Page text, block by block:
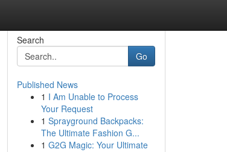
Search
Go
Published News
1 I Am Unable to Process
Your Request
1 Sprayground Backpacks:
The Ultimate Fashion G...
1 G2G Magic: Your Ultimate